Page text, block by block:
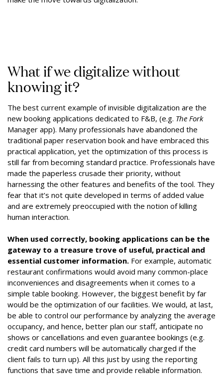
What if we digitalize without
knowing it?
The best current example of invisible digitalization are the
new booking applications dedicated to F&B, (e.g. The Fork
Manager app). Many professionals have abandoned the
traditional paper reservation book and have embraced this
practical application, yet the optimization of this process is
still far from becoming standard practice. Professionals have
made the paperless crusade their priority, without
harnessing the other features and benefits of the tool. They
fear that it’s not quite developed in terms of added value
and are extremely preoccupied with the notion of killing
human interaction.
When used correctly, booking applications can be the
gateway to a treasure trove of useful, practical and
essential customer information. For example, automatic
restaurant confirmations would avoid many common-place
inconveniences and disagreements when it comes to a
simple table booking. However, the biggest benefit by far
would be the optimization of our facilities. We would, at last,
be able to control our performance by analyzing the average
occupancy, and hence, better plan our staff, anticipate no
shows or cancellations and even guarantee bookings (e.g.
credit card numbers will be automatically charged if the
client fails to turn up). All this just by using the reporting
functions that save time and provide reliable information.